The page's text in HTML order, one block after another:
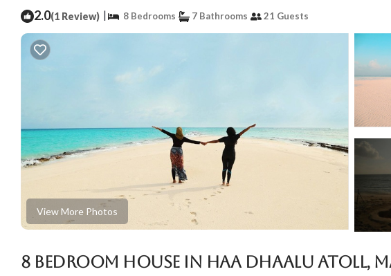
2.0(1 Review) | 8 Bedrooms 7 Bathrooms 21 Guests
View More Photos
8 Bedroom House in Haa Dhaalu Atoll,